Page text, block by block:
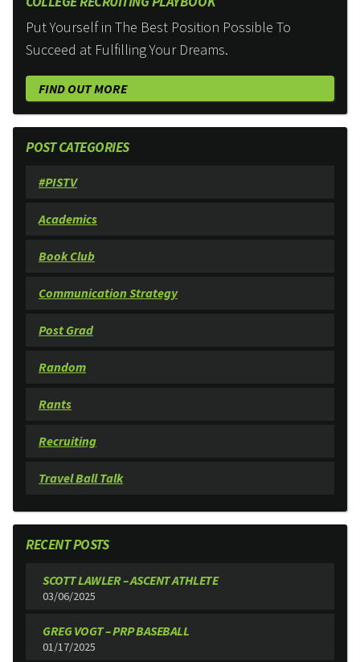
Put Yourself in The Best Position Possible To
Succeed at Fulfilling Your Dreams.
FIND OUT MORE
POST CATEGORIES
#PISTV
Academics
Book Club
Communication Strategy
Post Grad
Random
Rants
Recruiting
Travel Ball Talk
RECENT POSTS
SCOTT LAWLER – ASCENT ATHLETE
03/06/2025
GREG VOGT – PRP BASEBALL
01/17/2025